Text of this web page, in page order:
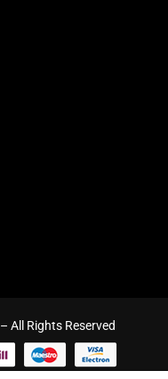
All Rights Reserved